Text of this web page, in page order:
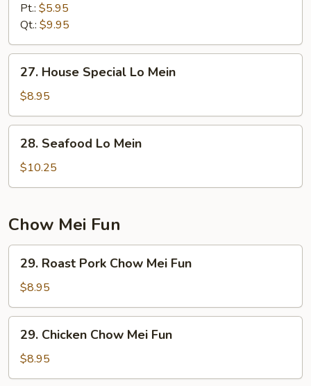
Mein
Pt.: $5.95
Qt.: $9.95
House
Special
Lo
Mein
27. House Special Lo Mein
$8.95
Seafood
Lo
Mein
28. Seafood Lo Mein
$10.25
Chow Mei Fun
Roast
Pork
Chow
Mei
Fun
29. Roast Pork Chow Mei Fun
$8.95
Chicken
Chow
Mei
29. Chicken Chow Mei Fun
$8.95